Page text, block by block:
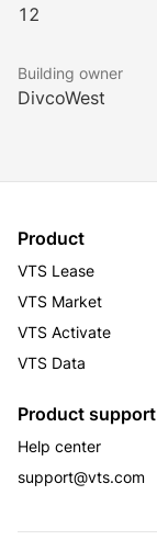
12
Building owner
DivcoWest
Product
VTS Lease
VTS Market
VTS Activate
VTS Data
Product support
Help center
support@vts.com